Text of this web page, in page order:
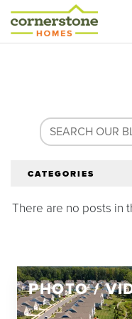
CATEGORIES
All Articles
Homeowners
There are no posts in
PHOTO /